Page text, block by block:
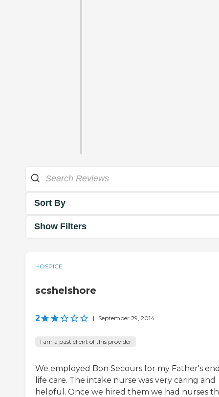
Sort By
Show Filters
HOSPICE
scshelshore
2 | September 29, 2014
I am a past client of this provider
We employed Bon Secours for my Father's
life care. The intake nurse was very caring and
helpful. Once we hired them we had nurses